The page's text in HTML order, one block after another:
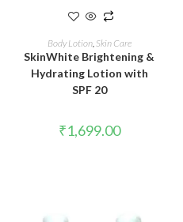
ADD TO CART
Body Lotion, Skin Care
SkinWhite Brightening &
Hydrating Lotion with
SPF 20
₹1,699.00